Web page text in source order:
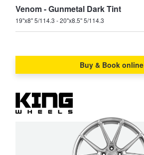
Venom - Gunmetal Dark Tint
19"x8" 5/114.3 - 20"x8.5" 5/114.3
Buy & Book online